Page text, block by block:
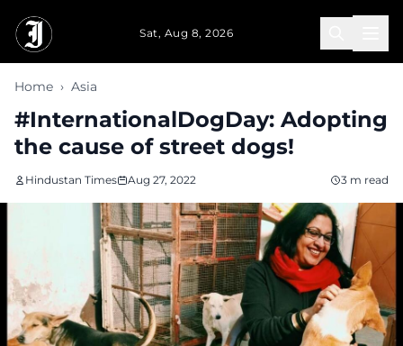
Sat, Aug 8, 2026
Home › Asia
#InternationalDogDay: Adopting
the cause of street dogs!
Hindustan Times Aug 27, 2022 3 m read